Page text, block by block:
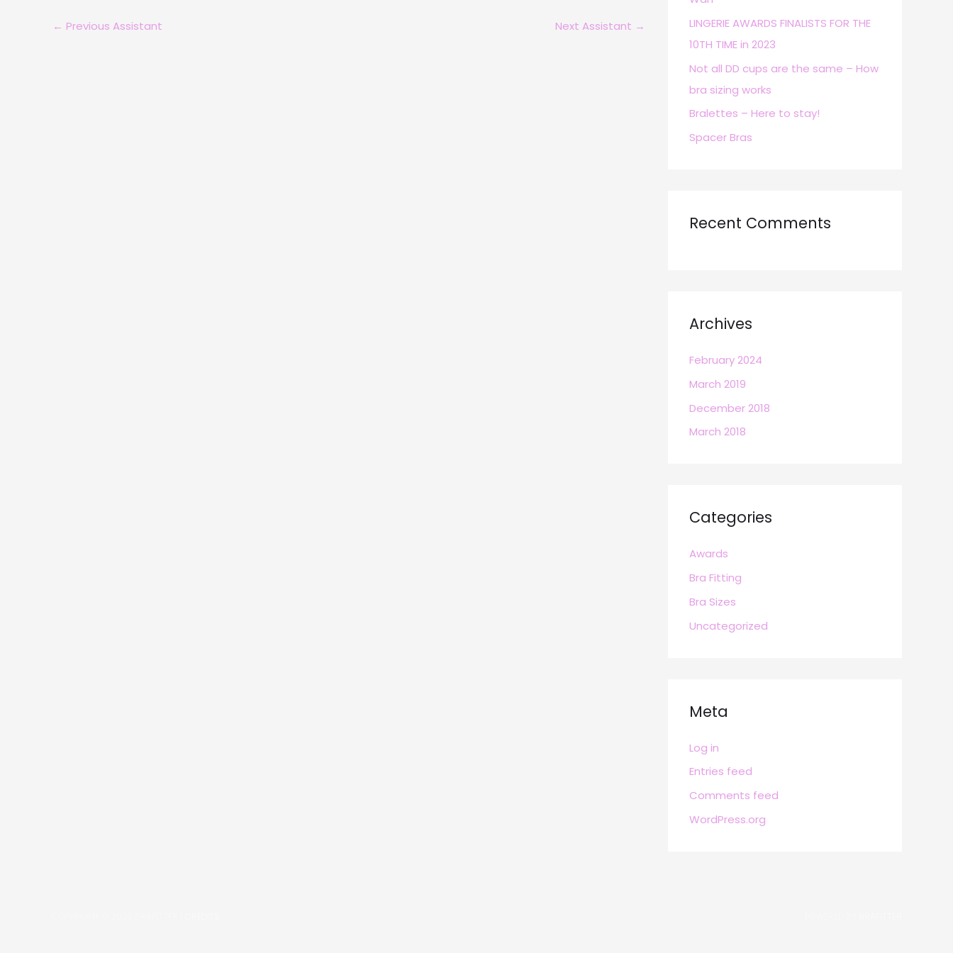
← Previous Assistant Next Assistant →
r
:
LINGERIE AWARDS FINALISTS FOR THE
10TH TIME in 2023
Not all DD cups are the same – How
bra sizing works
Bralettes – Here to stay!
Spacer Bras
Recent Comments
Archives
February 2024
March 2019
December 2018
March 2018
Categories
Awards
Bra Fitting
Bra Sizes
Uncategorized
Meta
Log in
Entries feed
Comments feed
WordPress.org